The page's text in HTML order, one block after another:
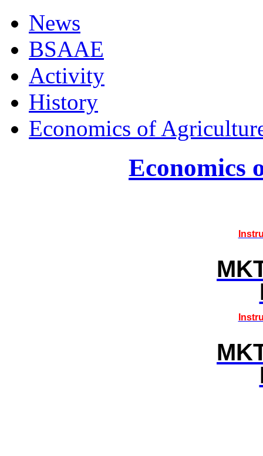
News
BSAAE
Activity
History
Economics of
Economics